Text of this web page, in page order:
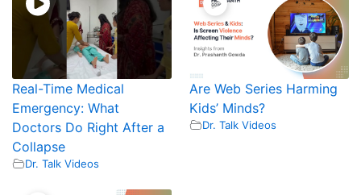
Real-Time Medical
Emergency: What
Doctors Do Right After a
Collapse
Dr. Talk Videos
Are Web Series Harming
Kids’ Minds?
Dr. Talk Videos